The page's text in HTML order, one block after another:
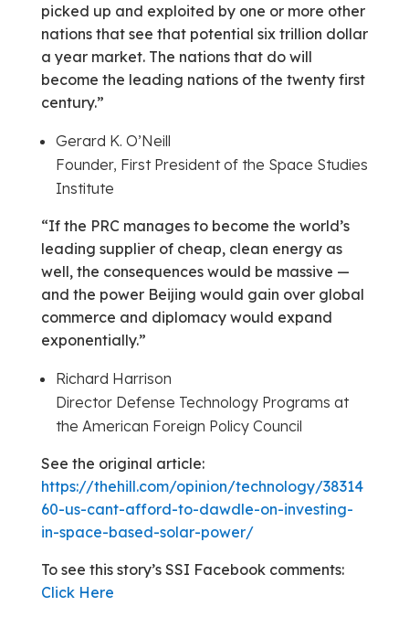
picked up and exploited by one or more other
nations that see that potential six trillion dollar
a year market. The nations that do will
become the leading nations of the twenty first
century.”
Gerard K. O’Neill
Founder, First President of the Space Studies
Institute
“If the PRC manages to become the world’s
leading supplier of cheap, clean energy as
well, the consequences would be massive —
and the power Beijing would gain over global
commerce and diplomacy would expand
exponentially.”
Richard Harrison
Director Defense Technology Programs at
the American Foreign Policy Council
See the original article:
https://thehill.com/opinion/technology/38314
60-us-cant-afford-to-dawdle-on-investing-
in-space-based-solar-power/
To see this story’s SSI Facebook comments:
Click Here